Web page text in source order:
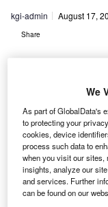
kgi-admin August 17,
Share
G E has
programme
3A2 engine
maintenance
schedule.
We
As part of GlobalData's
to protecting your
cookies, device
process such data to
when you visit our sites,
insights, analyze our
and services. Further
can be found on our